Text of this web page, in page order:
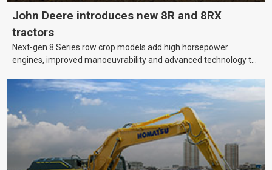
John Deere introduces new 8R and 8RX
tractors
Next-gen 8 Series row crop models add high horsepower
engines, improved manoeuvrability and advanced technology to